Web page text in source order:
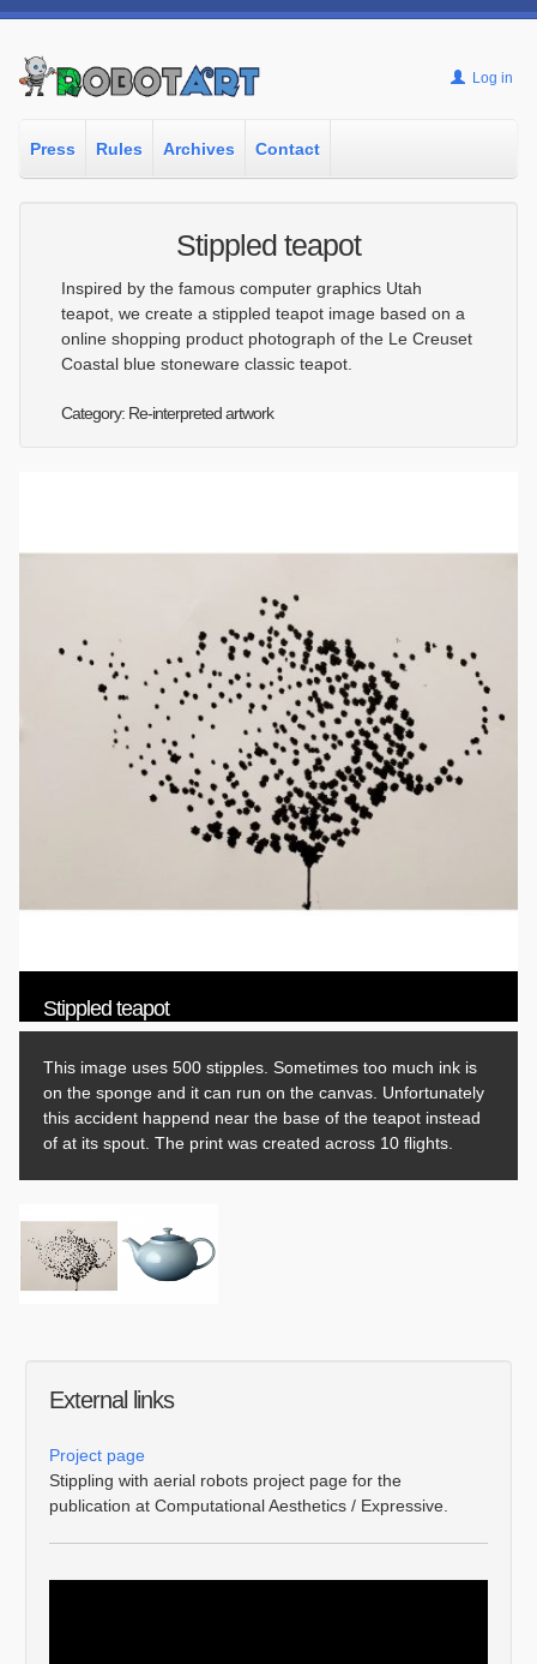
Log in
Press Rules Archives Contact
Stippled teapot
Inspired by the famous computer graphics Utah
teapot, we create a stippled teapot image based on a
online shopping product photograph of the Le Creuset
Coastal blue stoneware classic teapot.
Category: Re-interpreted artwork
Stippled teapot
This image uses 500 stipples. Sometimes too much ink is
on the sponge and it can run on the canvas. Unfortunately
this accident happend near the base of the teapot instead
of at its spout. The print was created across 10 flights.
External links
Project page
Stippling with aerial robots project page for the
publication at Computational Aesthetics / Expressive.